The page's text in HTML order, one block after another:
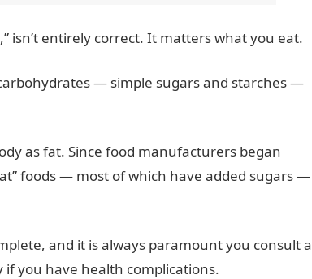
isn’t entirely correct. It matters what you eat.
— simple sugars and starches —
as fat. Since food manufacturers began
foods — most of which have added sugars —
and it is always paramount you consult a
you have health complications.